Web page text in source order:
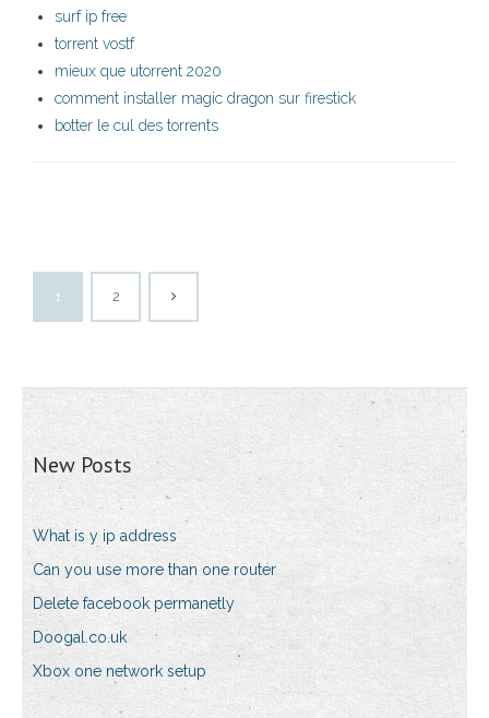
surf ip free
torrent vostf
mieux que utorrent 2020
comment installer magic dragon sur firestick
botter le cul des torrents
1 2
New Posts
What is y ip address
Can you use more than one router
Delete facebook permanetly
Doogal.co.uk
Xbox one network setup